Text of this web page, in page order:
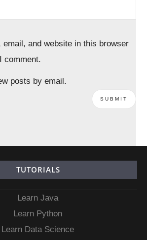
email, and website in this browser
comment.
posts by email.
TUTORIALS
Learn Java
Learn Python
Learn Data Science